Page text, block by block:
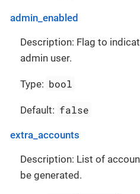
admin_enabled
Description: Flag to
admin user.
Type: bool
Default: false
extra_accounts
Description: List of
be generated.